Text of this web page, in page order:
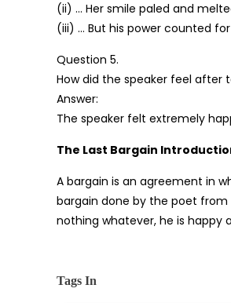
(ii) … Her smile paled and
(iii) … But his power counted
Question 5.
How did the speaker feel after
Answer:
The speaker felt extremely
The Last Bargain
A bargain is an agreement in
bargain done by the poet
nothing whatever, he is happy
Tags In